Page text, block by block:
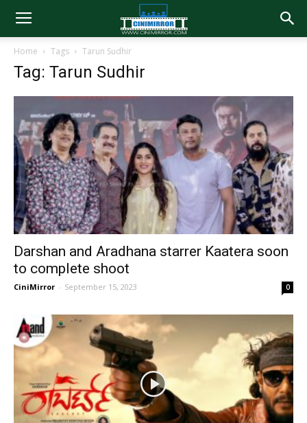
Home Tags Tarun Sudhir
Tag: Tarun Sudhir
Darshan and Aradhana starrer Kaatera soon
to complete shoot
CiniMirror - September 15, 2023 0